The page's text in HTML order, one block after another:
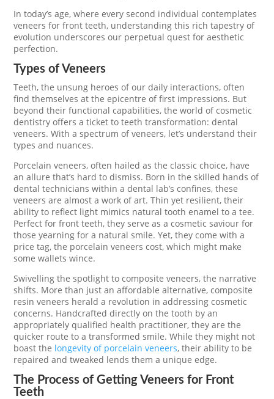
In today’s age, where every second individual contemplates
veneers for front teeth, understanding this rich tapestry of
evolution underscores our perpetual quest for aesthetic
perfection.
Types of Veneers
Teeth, the unsung heroes of our daily interactions, often
find themselves at the epicentre of first impressions. But
beyond their functional capabilities, the world of cosmetic
dentistry offers a ticket to teeth transformation: dental
veneers. With a spectrum of veneers, let’s understand their
types and nuances.
Porcelain veneers, often hailed as the classic choice, have
an allure that’s hard to dismiss. Born in the skilled hands of
dental technicians within a dental lab’s confines, these
veneers are almost a work of art. Thin yet resilient, their
ability to reflect light mimics natural tooth enamel to a tee.
Perfect for front teeth, they serve as a cosmetic saviour for
those yearning for a natural smile. Yet, they come with a
price tag, the porcelain veneers cost, which might make
some wallets wince.
Swivelling the spotlight to composite veneers, the narrative
shifts. More than just an affordable alternative, composite
resin veneers herald a revolution in addressing cosmetic
concerns. Handcrafted directly on the tooth by an
appropriately qualified health practitioner, they are the
quicker route to a transformed smile. While they might not
boast the longevity of porcelain veneers, their ability to be
repaired and tweaked lends them a unique edge.
The Process of Getting Veneers for Front
Teeth